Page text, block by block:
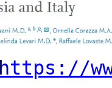
https://